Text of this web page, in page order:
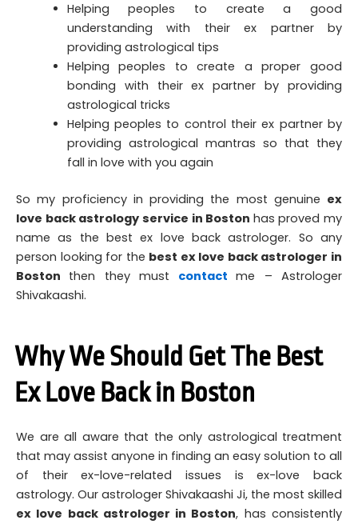
Helping peoples to create a good
understanding with their ex partner by
providing astrological tips
Helping peoples to create a proper good
bonding with their ex partner by providing
astrological tricks
Helping peoples to control their ex partner by
providing astrological mantras so that they
fall in love with you again
So my proficiency in providing the most genuine ex
love back astrology service in Boston has proved my
name as the best ex love back astrologer. So any
person looking for the best ex love back astrologer in
Boston then they must contact me – Astrologer
Shivakaashi.
Why We Should Get The Best
Ex Love Back in Boston
We are all aware that the only astrological treatment
that may assist anyone in finding an easy solution to all
of their ex-love-related issues is ex-love back
astrology. Our astrologer Shivakaashi Ji, the most skilled
ex love back astrologer in Boston, has consistently